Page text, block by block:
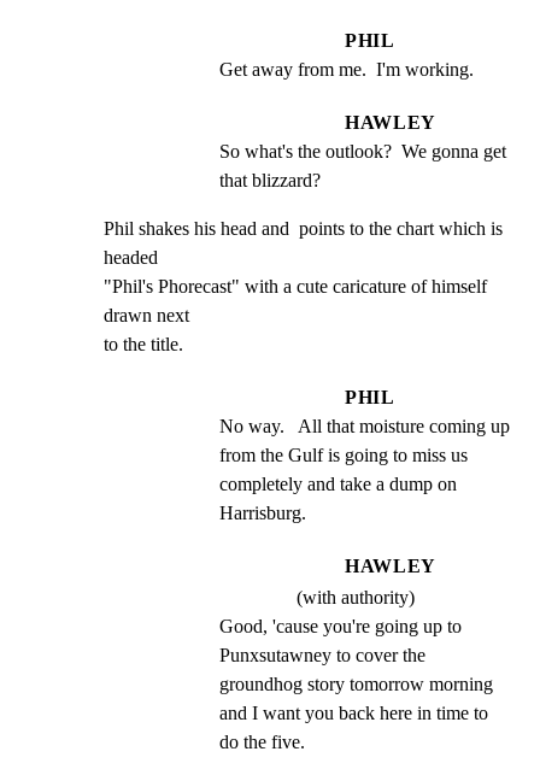
PHIL
Get away from me.  I'm working.
HAWLEY
So what's the outlook?  We gonna get
that blizzard?
Phil shakes his head and  points to the chart which is
headed
"Phil's Phorecast" with a cute caricature of himself
drawn next
to the title.
PHIL
No way.   All that moisture coming up
from the Gulf is going to miss us
completely and take a dump on
Harrisburg.
HAWLEY
(with authority)
Good, 'cause you're going up to
Punxsutawney to cover the
groundhog story tomorrow morning
and I want you back here in time to
do the five.